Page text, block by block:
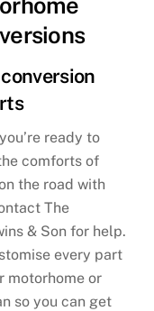
ready to
comforts of
the road with
The
& Son for help.
every part
motorhome or
so you can get